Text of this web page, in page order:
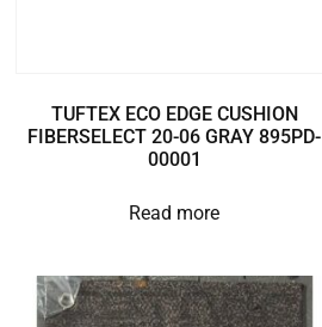
TUFTEX ECO EDGE CUSHION
FIBERSELECT 20-06 GRAY 895PD-
00001
Read more